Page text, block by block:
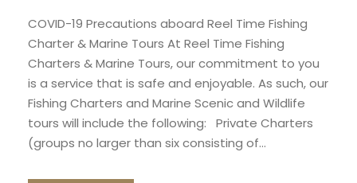
COVID-19 Precautions aboard Reel Time Fishing
Charter & Marine Tours At Reel Time Fishing
Charters & Marine Tours, our commitment to you
is a service that is safe and enjoyable. As such, our
Fishing Charters and Marine Scenic and Wildlife
tours will include the following: Private Charters
(groups no larger than six consisting of...